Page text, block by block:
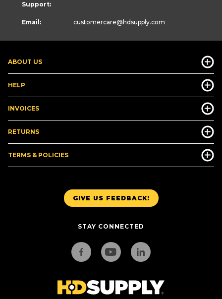
GIVE US FEEDBACK!
STAY CONNECTED
ABOUT US
HELP
INVOICES
RETURNS
TERMS & POLICIES
Support:
Email: customercare@hdsupply.com